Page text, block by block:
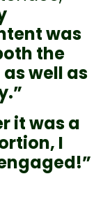
was
the
well as
it was a
I